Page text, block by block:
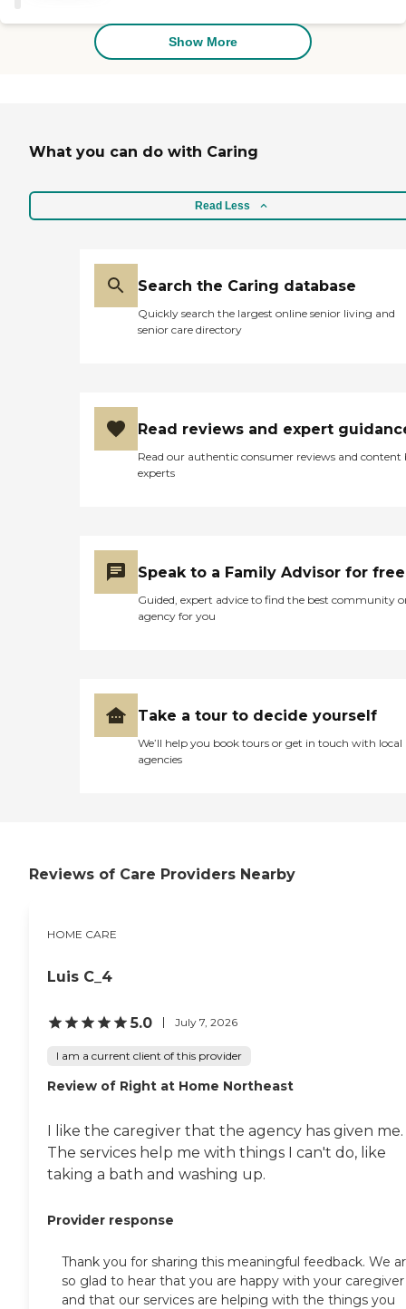
Show More
What you can do with Caring
Read Less
Search the Caring database
Quickly search the largest online senior living and
senior care directory
Read reviews and expert
Read our authentic consumer reviews and content
experts
Speak to a Family Advisor for free
Guided, expert advice to find the best community
agency for you
Take a tour to decide yourself
We’ll help you book tours or get in touch with local
agencies
Reviews of Care Providers Nearby
HOME CARE
Luis C_4
5.0 July 7, 2026
I am a current client of this provider
Review of Right at Home Northeast
I like the caregiver that the agency has given me.
The services help me with things I can't do, like
taking a bath and washing up.
Provider response
Thank you for sharing this meaningful feedback. We
so glad to hear that you are happy with your caregiver
and that our services are helping with the things you